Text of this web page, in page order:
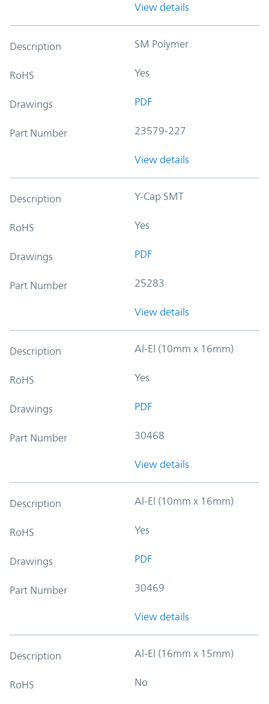
View details
Description SM Polymer
RoHS Yes
Drawings PDF
Part Number 23579-227
View details
Description Y-Cap SMT
RoHS Yes
Drawings PDF
Part Number 25283
View details
Description Al-El (10mm x 16mm)
RoHS Yes
Drawings PDF
Part Number 30468
View details
Description Al-El (10mm x 16mm)
RoHS Yes
Drawings PDF
Part Number 30469
View details
Description Al-El (16mm x 15mm)
RoHS No